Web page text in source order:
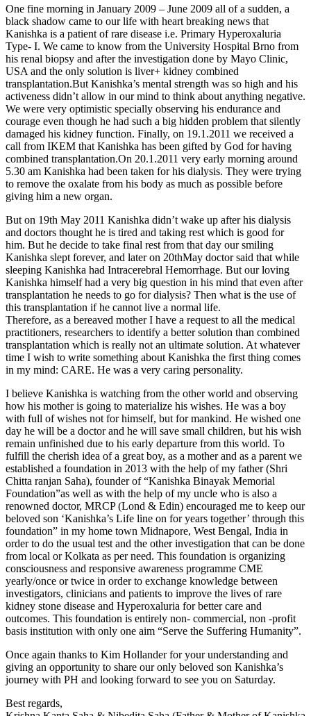
One fine morning in January 2009 – June 2009 all of a sudden, a
black shadow came to our life with heart breaking news that
Kanishka is a patient of rare disease i.e. Primary Hyperoxaluria
Type- I. We came to know from the University Hospital Brno from
his renal biopsy and after the investigation done by Mayo Clinic,
USA and the only solution is liver+ kidney combined
transplantation.But Kanishka’s mental strength was so high and his
activeness didn’t allow in our mind to think about anything negative.
We were very optimistic specially observing his endurance and
courage even though he had such a big hidden problem that silently
damaged his kidney function. Finally, on 19.1.2011 we received a
call from IKEM that Kanishka has been gifted by God for having
combined transplantation.On 20.1.2011 very early morning around
5.30 am Kanishka had been taken for his dialysis. They were trying
to remove the oxalate from his body as much as possible before
giving him a new organ.
But on 19th May 2011 Kanishka didn’t wake up after his dialysis
and doctors thought he is tired and taking rest which is good for
him. But he decide to take final rest from that day our smiling
Kanishka slept forever, and later on 20thMay doctor said that while
sleeping Kanishka had Intracerebral Hemorrhage. But our loving
Kanishka himself had a very big question in his mind that even after
transplantation he needs to go for dialysis? Then what is the use of
this transplantation if he cannot live a normal life.
Therefore, as a bereaved mother I have a request to all the medical
practitioners, researchers to identify a better solution than combined
transplantation which is really not an ultimate solution. At whatever
time I wish to write something about Kanishka the first thing comes
in my mind: CARE. He was a very caring personality.
I believe Kanishka is watching from the other world and observing
how his mother is going to materialize his wishes. He was a boy
with full of wishes not for himself, but for mankind. He wished one
day he will be a doctor and he will save small children, but his wish
remain unfinished due to his early departure from this world. To
fulfill the cherish idea of a great boy, as a mother and as a parent we
established a foundation in 2013 with the help of my father (Shri
Chitta ranjan Saha), founder of “Kanishka Binayak Memorial
Foundation”as well as with the help of my uncle who is also a
renowned doctor, MRCP (Lond & Edin) encouraged me to keep our
beloved son ‘Kanishka’s Life line on for years together’ through this
foundation” in my home town Midnapore, West Bengal, India in
order to do the usual test and the other investigation that can be done
from local or Kolkata as per need. This foundation is organizing
consciousness and responsive awareness programme CME
yearly/once or twice in order to exchange knowledge between
investigators, clinicians and patients to improve the lives of rare
kidney stone disease and Hyperoxaluria for better care and
outcomes. This foundation is entirely non- commercial, non -profit
basis institution with only one aim “Serve the Suffering Humanity”.
Once again thanks to Kim Hollander for your understanding and
giving an opportunity to share our only beloved son Kanishka’s
journey with PH and looking forward to see you on Saturday.
Best regards,